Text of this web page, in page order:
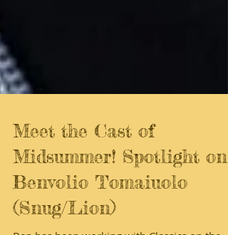
Meet the Cast of
Midsummer! Spotlight on
Benvolio Tomaiuolo